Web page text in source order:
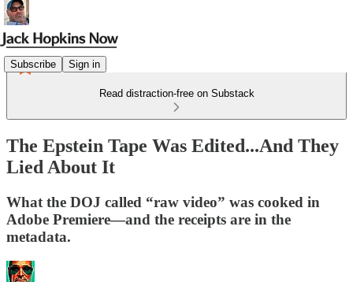
Subscribe Sign in
Read distraction-free on Substack
The Epstein Tape Was Edited...And They
Lied About It
What the DOJ called “raw video” was cooked in
Adobe Premiere—and the receipts are in the
metadata.